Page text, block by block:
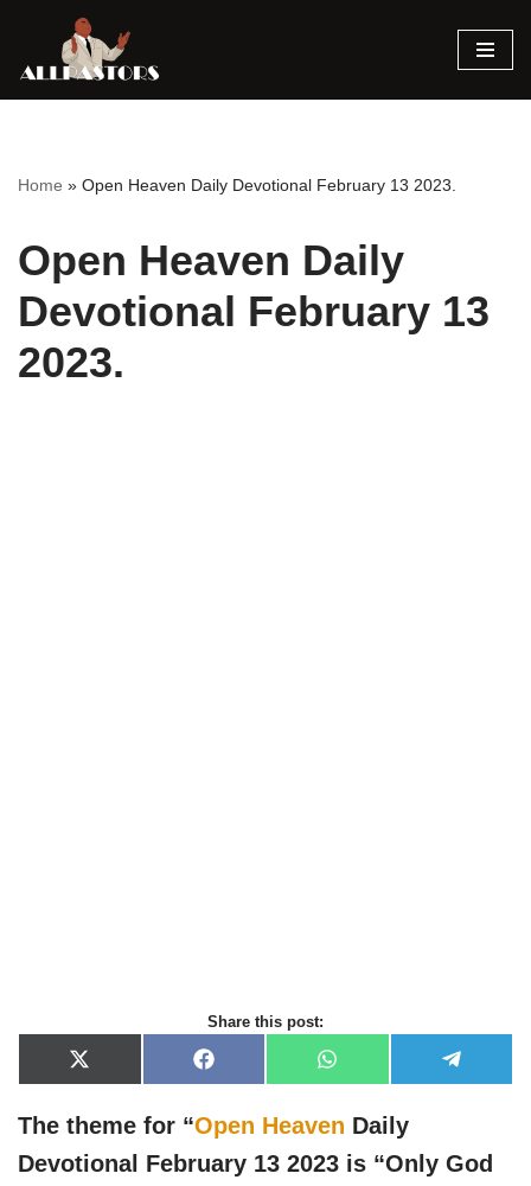
Skip
Home » Open Heaven Daily Devotional February 13 2023.
Open Heaven Daily
Devotional February 13
2023.
Share this post:
X
(
w
i
t
t
F
a
e
b
o
o
W
h
t
s
A
p
e
r
a
The theme for “Open Heaven Daily
Devotional February 13 2023 is “Only God